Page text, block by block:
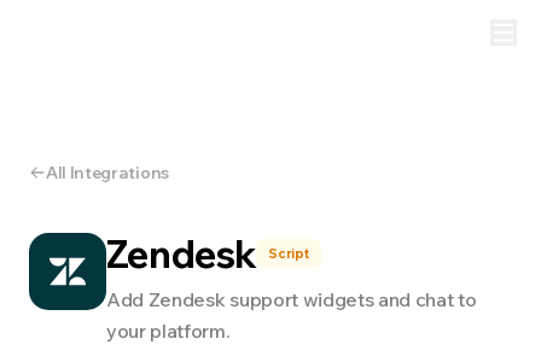
All Integrations
Zendesk Script
Add Zendesk support widgets and chat to
your platform.